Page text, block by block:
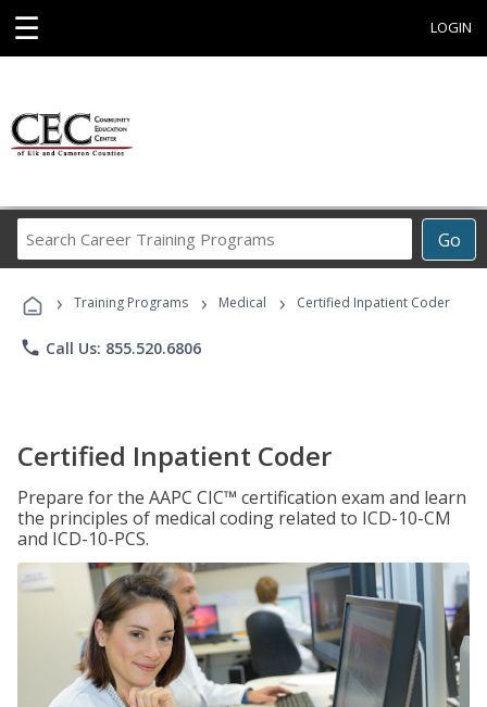
☰ LOGIN
Go
Career
Programs
› Training Programs › Medical › Certified Inpatient Coder
phone Call Us: 855.520.6806
Certified Inpatient Coder
Prepare for the AAPC CIC™ certification exam and learn
the principles of medical coding related to ICD-10-CM
and ICD-10-PCS.